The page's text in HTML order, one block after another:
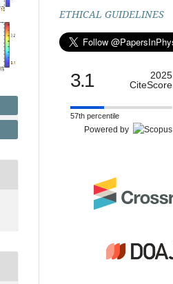
ETHICAL GUIDELINES
3.1
2025
CiteScore
57th percentile
Powered by